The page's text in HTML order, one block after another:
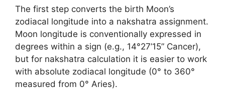
The first step converts the birth Moon’s
zodiacal longitude into a nakshatra assignment.
Moon longitude is conventionally expressed in
degrees within a sign (e.g., 14°27’15” Cancer),
but for nakshatra calculation it is easier to work
with absolute zodiacal longitude (0° to 360°
measured from 0° Aries).